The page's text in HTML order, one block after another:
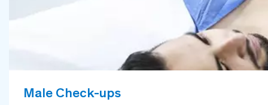
Male Check-ups